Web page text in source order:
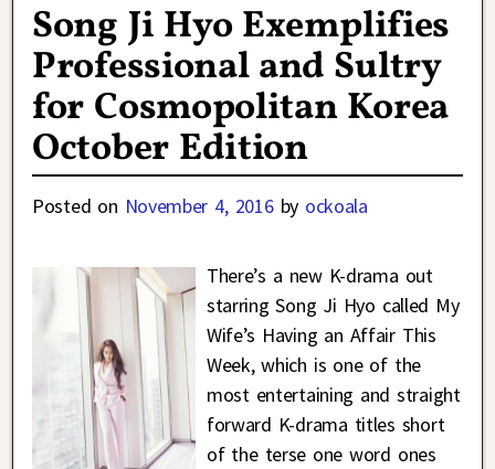
Song Ji Hyo Exemplifies
Professional and Sultry
for Cosmopolitan Korea
October Edition
Posted on November 4, 2016 by ockoala
There’s a new K-drama out
starring Song Ji Hyo called My
Wife’s Having an Affair This
Week, which is one of the
most entertaining and straight
forward K-drama titles short
of the terse one word ones